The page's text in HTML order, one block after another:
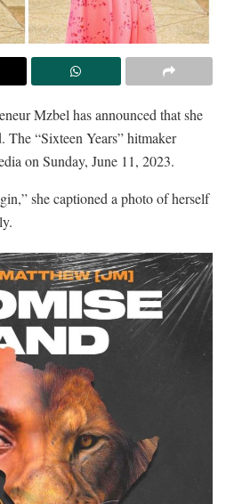
Mzbel has announced that she
The “Sixteen Years” hitmaker
on Sunday, June 11, 2023.
she captioned a photo of herself